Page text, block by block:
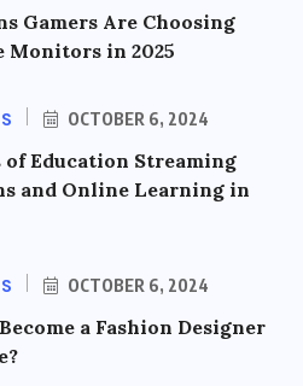
Gamers Are Choosing
Monitors in 2025
OCTOBER 6, 2024
of Education Streaming
and Online Learning in
OCTOBER 6, 2024
a Fashion Designer